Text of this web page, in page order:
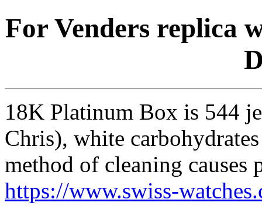
For Venders replica
18K Platinum Box is 544
Chris), white
method of cleaning
https://www.swiss-